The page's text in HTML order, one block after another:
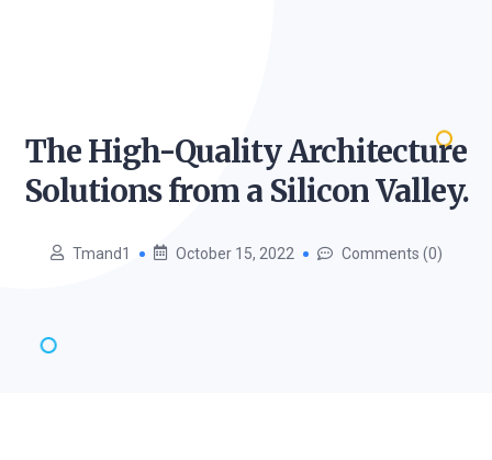
The High-Quality Architecture
Solutions from a SiliconValley.
Tmand1 October 15, 2022 Comments (0)